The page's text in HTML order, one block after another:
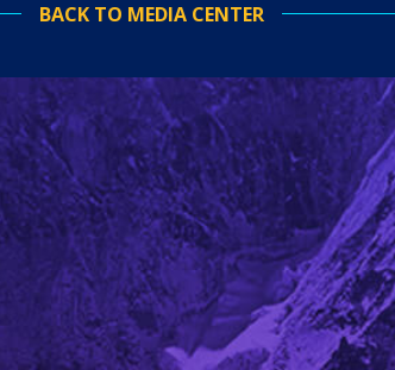
BACK TO MEDIA CENTER